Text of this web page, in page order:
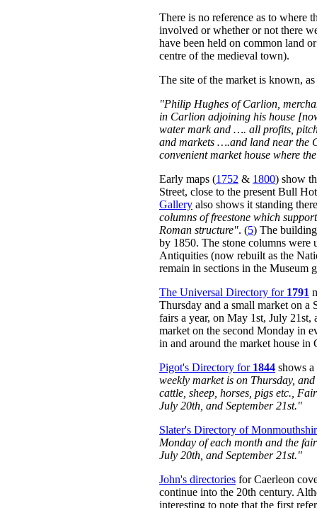
There is no reference as to where
involved or whether or not there
have been held on common land
centre of the medieval town).
The site of the market is known,
"Philip Hughes of Carlion,
in Carlion adjoining his house
water mark and …. all profits,
and markets ….and land near the
convenient market house where
Early maps (1752 & 1800) show
Street, close to the present Bull
Gallery also shows it standing
columns of freestone which
Roman structure". (5) The
by 1850. The stone columns were
Antiquities (now rebuilt as the
remain in sections in the Museum
The Universal Directory for 1791
Thursday and a small market on a
fairs a year, on May 1st, July 21st,
market on the second Monday in
in and around the market house in
Pigot's Directory for 1844 shows
weekly market is on Thursday,
cattle, sheep, horses, pigs etc.,
July 20th, and September 21st."
Slater's Directory of
Monday of each month and the
July 20th, and September 21st."
John's directories for Caerleon
continue into the 20th century.
interesting to note that the first